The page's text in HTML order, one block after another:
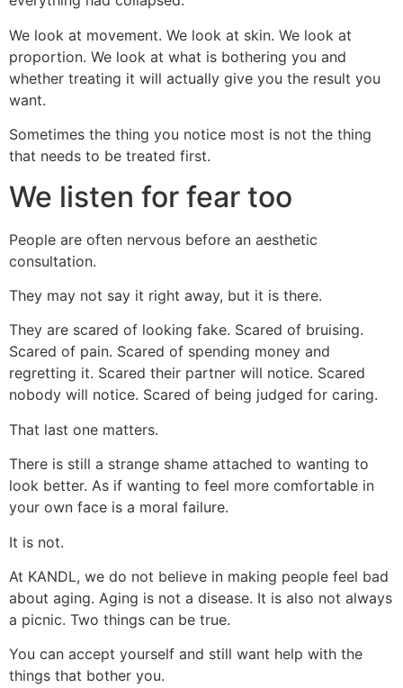
We look at movement. We look at skin. We look at
proportion. We look at what is bothering you and
whether treating it will actually give you the result you
want.
Sometimes the thing you notice most is not the thing
that needs to be treated first.
We listen for fear too
People are often nervous before an aesthetic
consultation.
They may not say it right away, but it is there.
They are scared of looking fake. Scared of bruising.
Scared of pain. Scared of spending money and
regretting it. Scared their partner will notice. Scared
nobody will notice. Scared of being judged for caring.
That last one matters.
There is still a strange shame attached to wanting to
look better. As if wanting to feel more comfortable in
your own face is a moral failure.
It is not.
At KANDL, we do not believe in making people feel bad
about aging. Aging is not a disease. It is also not always
a picnic. Two things can be true.
You can accept yourself and still want help with the
things that bother you.